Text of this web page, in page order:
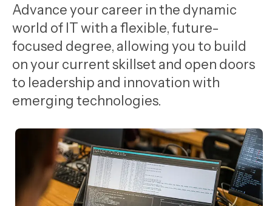
Advance your career in the dynamic
world of IT with a flexible, future-
focused degree, allowing you to build
on your current skillset and open doors
to leadership and innovation with
emerging technologies.